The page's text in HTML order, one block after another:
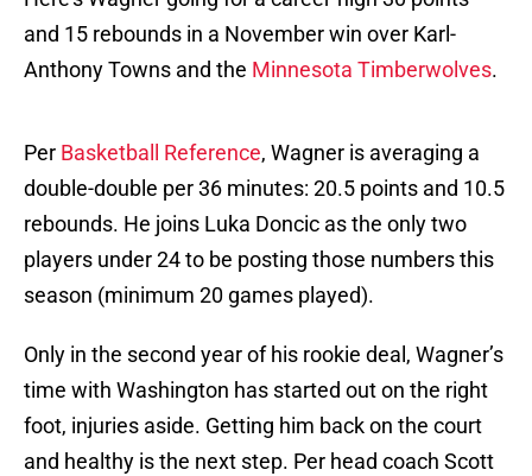
and 15 rebounds in a November win over Karl-
Anthony Towns and the Minnesota Timberwolves.
Per Basketball Reference, Wagner is averaging a
double-double per 36 minutes: 20.5 points and 10.5
rebounds. He joins Luka Doncic as the only two
players under 24 to be posting those numbers this
season (minimum 20 games played).
Only in the second year of his rookie deal, Wagner’s
time with Washington has started out on the right
foot, injuries aside. Getting him back on the court
and healthy is the next step. Per head coach Scott